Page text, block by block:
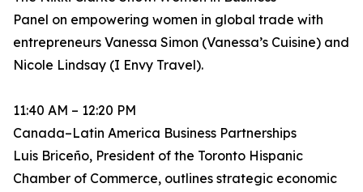
Panel on empowering women in global trade with
entrepreneurs Vanessa Simon (Vanessa’s Cuisine) and
Nicole Lindsay (I Envy Travel).
11:40 AM – 12:20 PM
Canada–Latin America Business Partnerships
Luis Briceño, President of the Toronto Hispanic
Chamber of Commerce, outlines strategic economic